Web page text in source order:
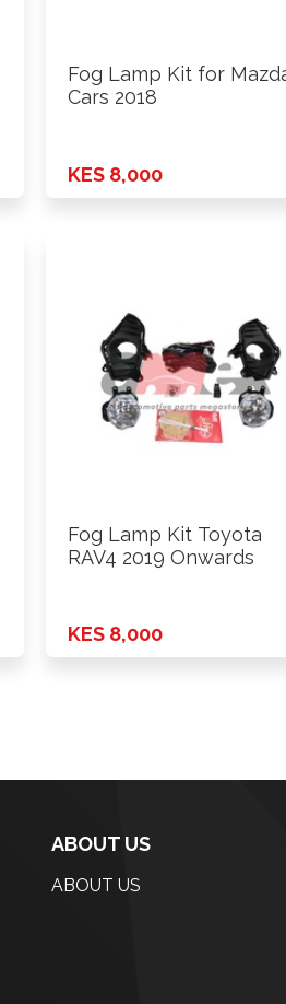
Fog Lamp Kit for
Cars 2018
KES 8,000
Fog Lamp Kit Toyota
RAV4 2019 Onwards
KES 8,000
ABOUT US
ABOUT US